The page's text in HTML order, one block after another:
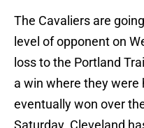
The Cavaliers are
level of opponent on
loss to the Portland
a win where they were
eventually won over
Saturday. Cleveland